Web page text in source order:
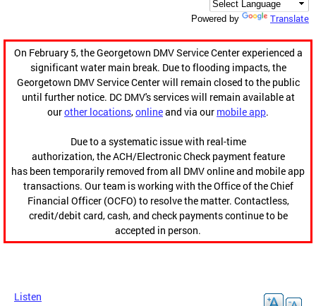
Powered by Translate
On February 5, the Georgetown DMV Service Center experienced a
significant water main break. Due to flooding impacts, the
Georgetown DMV Service Center will remain closed to the public
until further notice. DC DMV's services will remain available at
ourother locations,onlineand via our mobile app.
Due to a systematic issue with real-time
authorization, the ACH/Electronic Check payment feature
has been temporarily removed from all DMV online and mobile app
transactions. Our team is working with the Office of the Chief
Financial Officer (OCFO) to resolve the matter. Contactless,
credit/debit card, cash, and check payments continue to be
accepted in person.
Listen